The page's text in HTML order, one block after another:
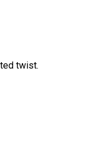
twist.